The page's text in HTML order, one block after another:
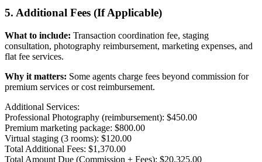
5. Additional Fees (If Applicable)
What to include: Transaction coordination fee, staging
consultation, photography reimbursement, marketing expenses, and
flat fee services.
Why it matters: Some agents charge fees beyond commission for
premium services or cost reimbursement.
Additional Services:
Professional Photography (reimbursement): $450.00
Premium marketing package: $800.00
Virtual staging (3 rooms): $120.00
Total Additional Fees: $1,370.00
Total Amount Due (Commission + Fees): $20,325.00